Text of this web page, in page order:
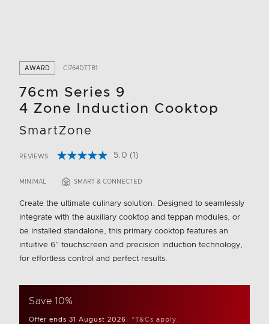
AWARD CI764DTTB1
76cm Series 9
4 Zone Induction Cooktop
SmartZone
3.3 out of 5 Customer Rating
REVIEWS 5.0 Read
Review.
link.
(1)
MINIMAL SMART & CONNECTED
Create the ultimate culinary solution. Designed to seamlessly
integrate with the auxiliary cooktop and teppan modules, or
be installed standalone, this primary cooktop features an
intuitive 6” touchscreen and precision induction technology,
for effortless control and perfect results.
Save 10%
Offer ends 31 August 2026. *T&Cs apply.